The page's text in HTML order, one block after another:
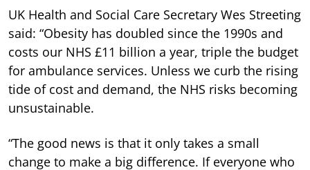
UK Health and Social Care Secretary Wes Streeting
said: “Obesity has doubled since the 1990s and
costs our NHS £11 billion a year, triple the budget
for ambulance services. Unless we curb the rising
tide of cost and demand, the NHS risks becoming
unsustainable.
“The good news is that it only takes a small
change to make a big difference. If everyone who